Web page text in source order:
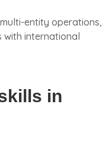
entity operations,
with international
in